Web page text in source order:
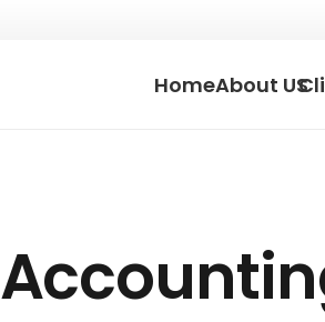
HomeAbout US